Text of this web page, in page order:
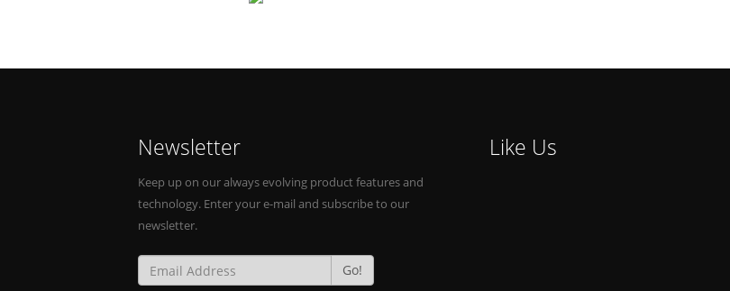
Newsletter
Keep up on our always evolving product features and
technology. Enter your e-mail and subscribe to our
newsletter.
Go!
Like Us